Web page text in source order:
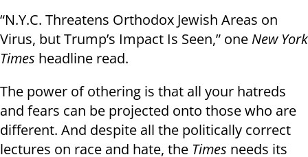
“N.Y.C. Threatens Orthodox Jewish Areas on
Virus, but Trump’s Impact Is Seen,” one New York
Times headline read.
The power of othering is that all your hatreds
and fears can be projected onto those who are
different. And despite all the politically correct
lectures on race and hate, the Times needs its